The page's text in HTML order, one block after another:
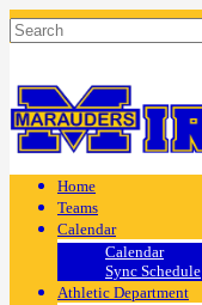
Home
Teams
Calendar
Calendar
Sync Schedule
Athletic Department